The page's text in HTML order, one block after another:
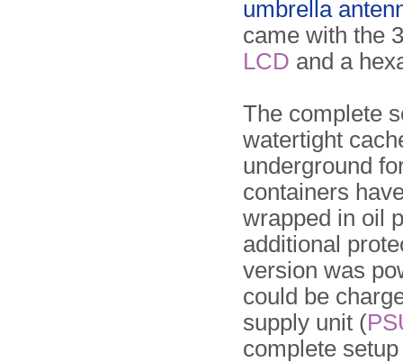
umbrella
came with the
LCD and a
The complete
watertight
underground
containers
wrapped in oil
additional
version was
could be
supply unit (
complete